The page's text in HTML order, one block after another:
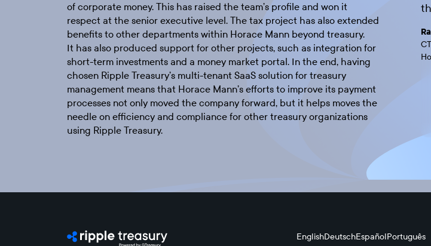
of corporate money. This has raised the team’s profile and won it
respect at the senior executive level. The tax project has also extended
benefits to other departments within Horace Mann beyond treasury.
It has also produced support for other projects, such as integration for
short-term investments and a money market portal. In the end, having
chosen Ripple Treasury’s multi-tenant SaaS solution for treasury
management means that Horace Mann’s efforts to improve its payment
processes not only moved the company forward, but it helps moves the
needle on efficiency and compliance for other treasury organizations
using Ripple Treasury.
EnglishDeutschEspañolPortuguês